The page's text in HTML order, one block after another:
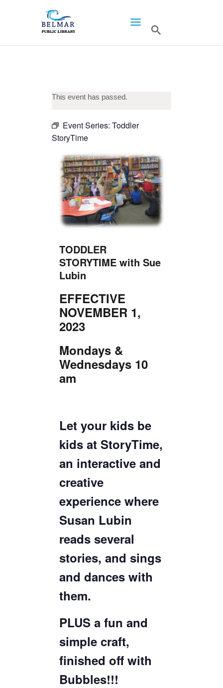
CALENDAR
PROGRAMS
CONTACT US
PODCAST
CALL FOR AUTHORS –
FALL 2026 BEACH
READER’S BOOK FAIR
TICKETS CHECKOUT
ORDER COMPLETED
This event has passed.
Event Series: Toddler
StoryTime
TODDLER
STORYTIME with Sue
Lubin
EFFECTIVE
NOVEMBER 1,
2023
Mondays &
Wednesdays 10
am
Let your kids be
kids at StoryTime,
an interactive and
creative
experience where
Susan Lubin
reads several
stories, and sings
and dances with
them.
PLUS a fun and
simple craft,
finished off with
Bubbles!!!